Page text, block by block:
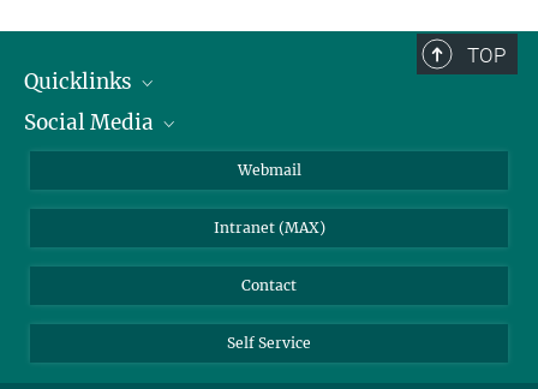
TOP
Quicklinks
IMPRS Graduate School
Weather station
Social Media
BlueSky
Webmail
Intranet (MAX)
Contact
Self Service